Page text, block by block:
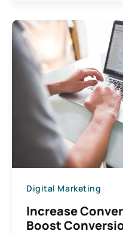
Digital Marketing
Increase
Boost